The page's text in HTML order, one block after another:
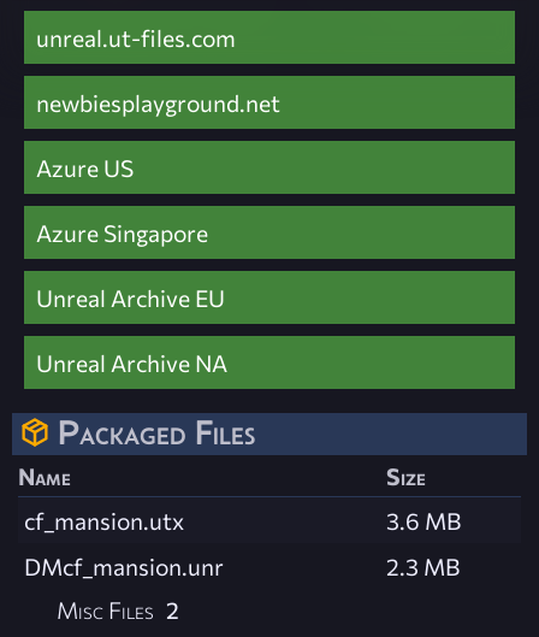
unreal.ut-files.com
newbiesplayground.net
Azure US
Azure Singapore
Unreal Archive EU
Unreal Archive NA
Packaged Files
Name
Size
cf_mansion.utx
3.6 MB
DMcf_mansion.unr
2.3 MB
Misc Files 2